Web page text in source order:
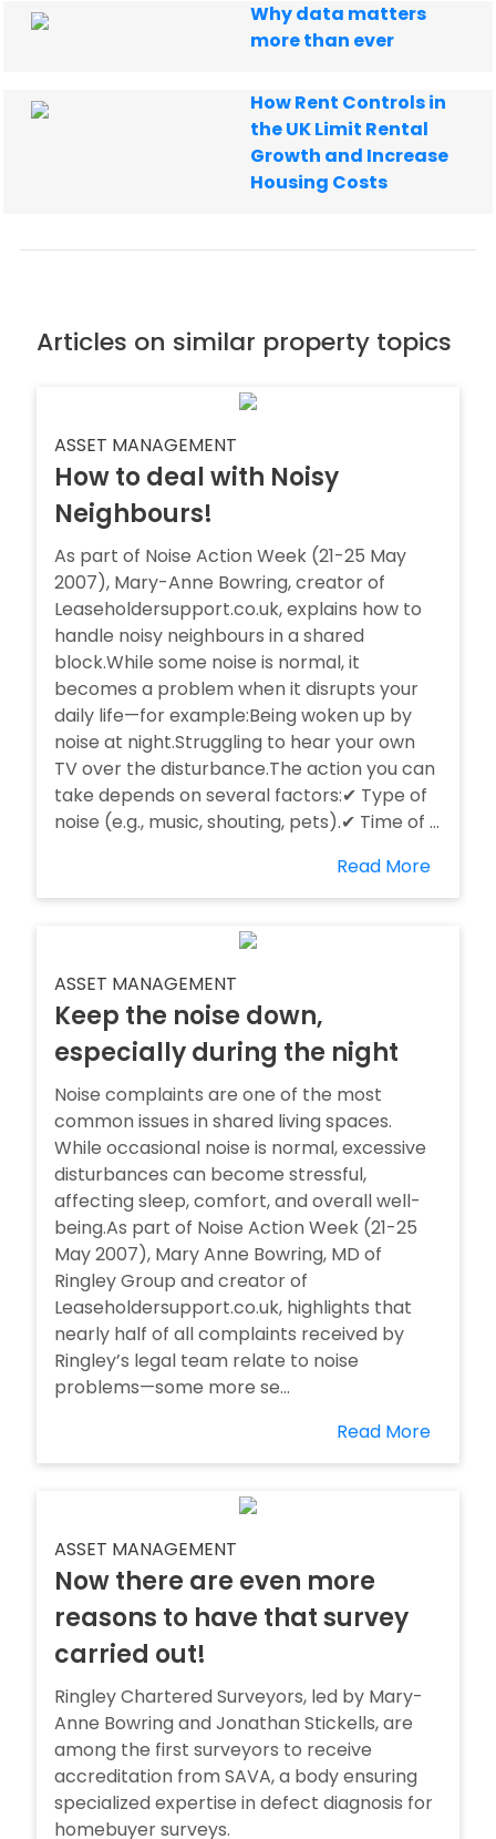
Why data matters
more than ever
How Rent Controls in
the UK Limit Rental
Growth and Increase
Housing Costs
Articles on similar property topics
ASSET MANAGEMENT
How to deal with Noisy
Neighbours!
As part of Noise Action Week (21-25 May
2007), Mary-Anne Bowring, creator of
Leaseholdersupport.co.uk, explains how to
handle noisy neighbours in a shared
block.While some noise is normal, it
becomes a problem when it disrupts your
daily life—for example:Being woken up by
noise at night.Struggling to hear your own
TV over the disturbance.The action you can
take depends on several factors:✔ Type of
noise (e.g., music, shouting, pets).✔ Time of ...
Read More
ASSET MANAGEMENT
Keep the noise down,
especially during the night
Noise complaints are one of the most
common issues in shared living spaces.
While occasional noise is normal, excessive
disturbances can become stressful,
affecting sleep, comfort, and overall well-
being.As part of Noise Action Week (21-25
May 2007), Mary Anne Bowring, MD of
Ringley Group and creator of
Leaseholdersupport.co.uk, highlights that
nearly half of all complaints received by
Ringley’s legal team relate to noise
problems—some more se...
Read More
ASSET MANAGEMENT
Now there are even more
reasons to have that survey
carried out!
Ringley Chartered Surveyors, led by Mary-
Anne Bowring and Jonathan Stickells, are
among the first surveyors to receive
accreditation from SAVA, a body ensuring
specialized expertise in defect diagnosis for
homebuyer surveys.